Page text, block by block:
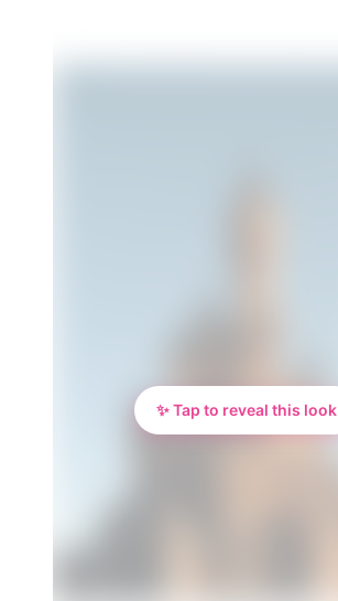
✨ Tap to reveal this look